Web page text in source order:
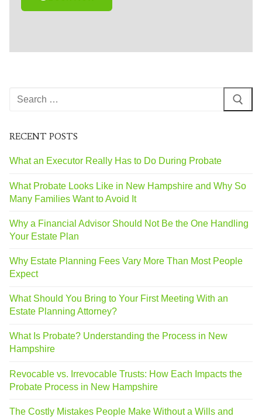
RECENT POSTS
What an Executor Really Has to Do During Probate
What Probate Looks Like in New Hampshire and Why So
Many Families Want to Avoid It
Why a Financial Advisor Should Not Be the One Handling
Your Estate Plan
Why Estate Planning Fees Vary More Than Most People
Expect
What Should You Bring to Your First Meeting With an
Estate Planning Attorney?
What Is Probate? Understanding the Process in New
Hampshire
Revocable vs. Irrevocable Trusts: How Each Impacts the
Probate Process in New Hampshire
The Costly Mistakes People Make Without a Wills and